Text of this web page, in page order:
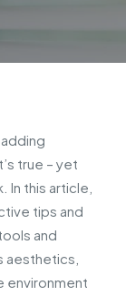
true – yet
In this article,
tips and
and
aesthetics,
environment